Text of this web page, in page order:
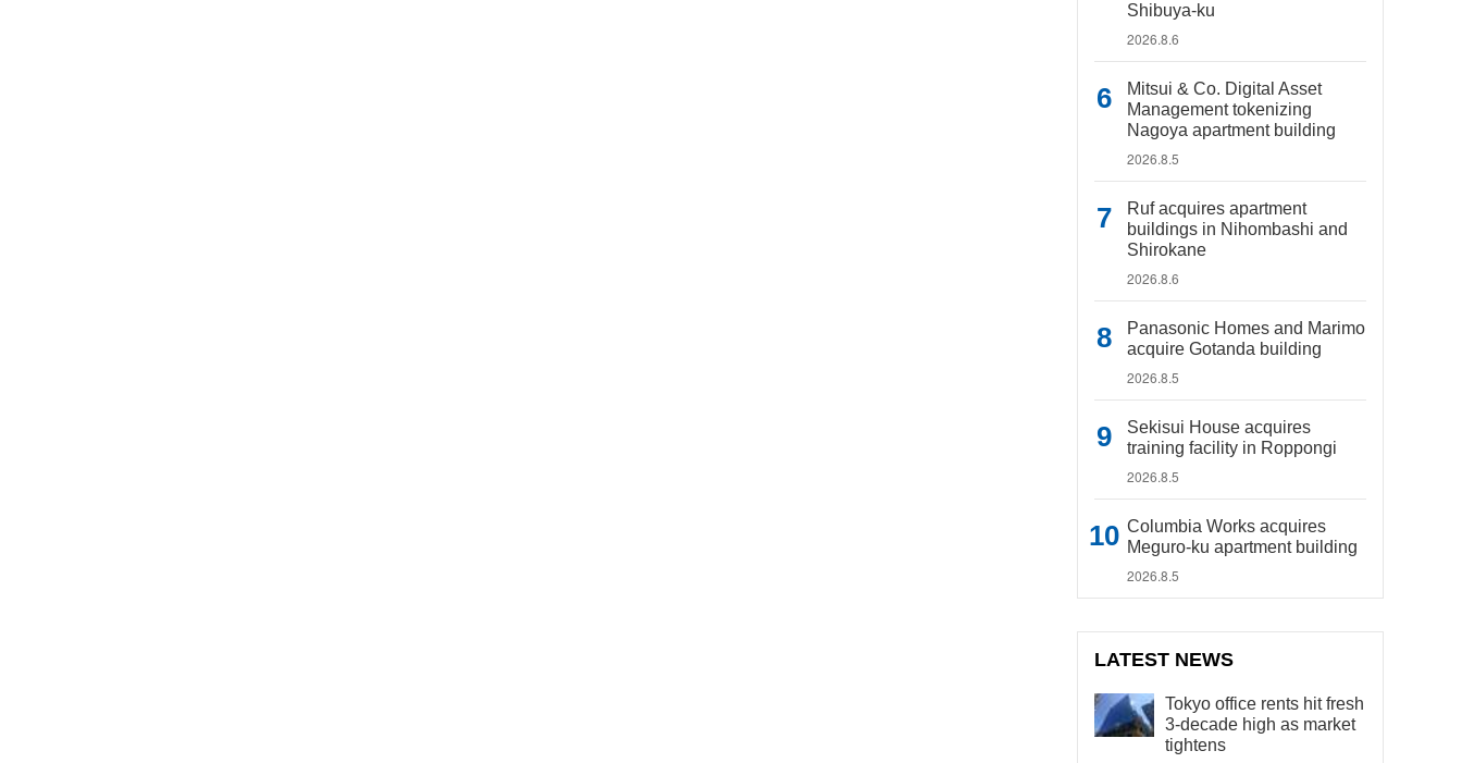
Shibuya-ku
2026.8.6
Mitsui & Co. Digital Asset
Management tokenizing
Nagoya apartment building
2026.8.5
Ruf acquires apartment
buildings in Nihombashi and
Shirokane
2026.8.6
Panasonic Homes and Marimo
acquire Gotanda building
2026.8.5
Sekisui House acquires
training facility in Roppongi
2026.8.5
Columbia Works acquires
Meguro-ku apartment building
2026.8.5
LATEST NEWS
Tokyo office rents hit fresh
3-decade high as market
tightens